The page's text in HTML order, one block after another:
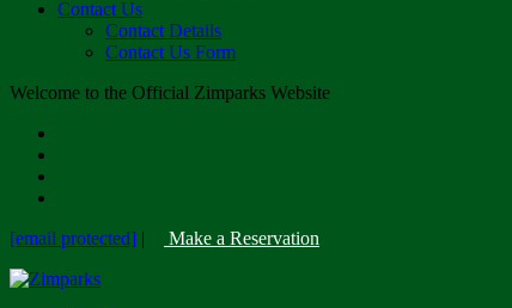
Contact Us
Contact Details
Contact Us Form
Welcome to the Official Zimparks Website
[email protected] | Make a Reservation